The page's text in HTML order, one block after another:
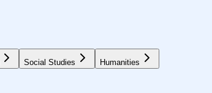
Social Studies Humanities